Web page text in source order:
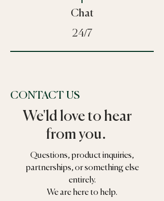
Chat
24/7
CONTACT US
We'ld love to hear
from you.
Questions, product inquiries,
partnerships, or something else
entirely.
We are here to help.